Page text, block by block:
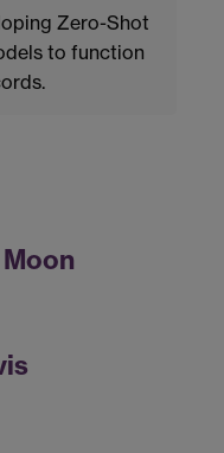
Zero-Shot
to function